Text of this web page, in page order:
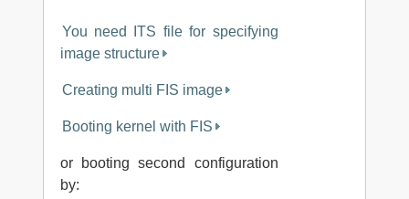
You need ITS file for specifying
image structure
Creating multi FIS image
Booting kernel with FIS
or booting second configuration
by: